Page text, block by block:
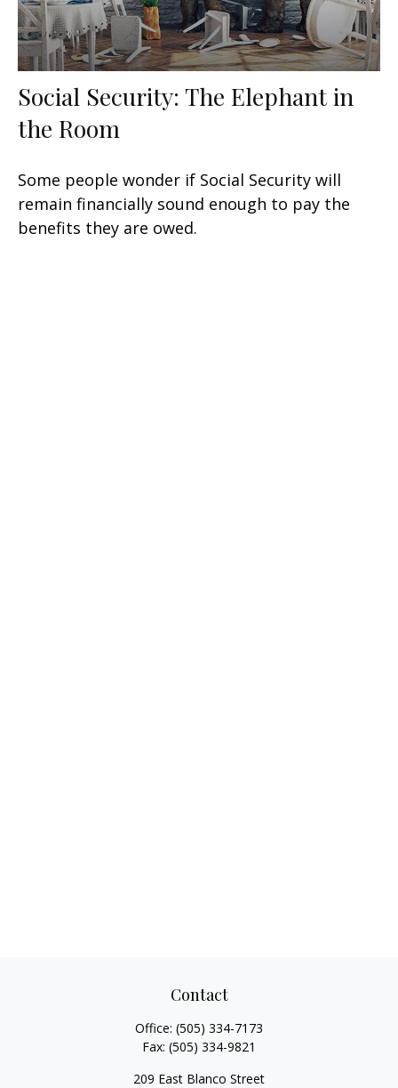
Social Security: The Elephant in
the Room
Some people wonder if Social Security will
remain financially sound enough to pay the
benefits they are owed.
Contact
Office: (505) 334-7173
Fax: (505) 334-9821
209 East Blanco Street